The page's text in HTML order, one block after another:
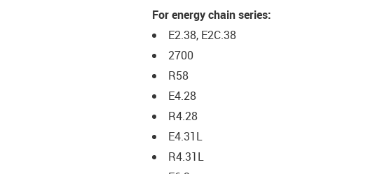
For energy chain series:
E2.38, E2C.38
2700
R58
E4.28
R4.28
E4.31L
R4.31L